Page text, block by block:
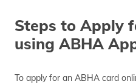
Steps to Apply
using ABHA
To apply for an ABHA card